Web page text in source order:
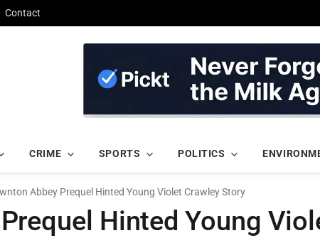
Contact
CRIME SPORTS POLITICS
Abbey Prequel Hinted Young Violet Crawley Story
Hinted Young